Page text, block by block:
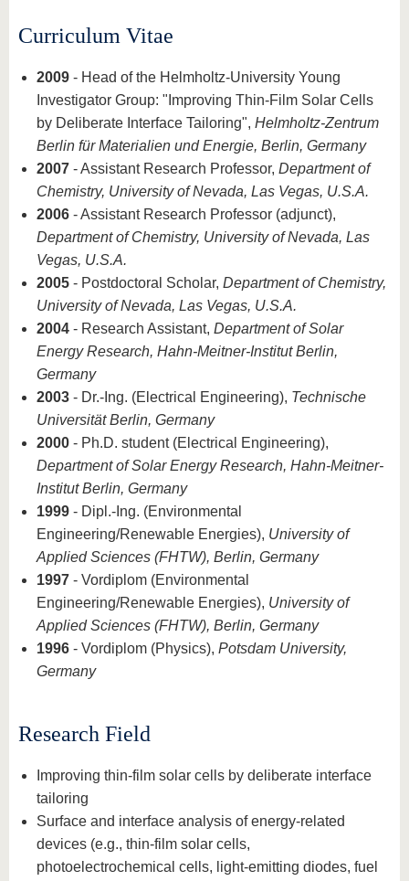
Curriculum Vitae
2009 - Head of the Helmholtz-University Young
Investigator Group: "Improving Thin-Film Solar Cells
by Deliberate Interface Tailoring", Helmholtz-Zentrum
Berlin für Materialien und Energie, Berlin, Germany
2007 - Assistant Research Professor, Department of
Chemistry, University of Nevada, Las Vegas, U.S.A.
2006 - Assistant Research Professor (adjunct),
Department of Chemistry, University of Nevada, Las
Vegas, U.S.A.
2005 - Postdoctoral Scholar, Department of Chemistry,
University of Nevada, Las Vegas, U.S.A.
2004 - Research Assistant, Department of Solar
Energy Research, Hahn-Meitner-Institut Berlin,
Germany
2003 - Dr.-Ing. (Electrical Engineering), Technische
Universität Berlin, Germany
2000 - Ph.D. student (Electrical Engineering),
Department of Solar Energy Research, Hahn-Meitner-
Institut Berlin, Germany
1999 - Dipl.-Ing. (Environmental
Engineering/Renewable Energies), University of
Applied Sciences (FHTW), Berlin, Germany
1997 - Vordiplom (Environmental
Engineering/Renewable Energies), University of
Applied Sciences (FHTW), Berlin, Germany
1996 - Vordiplom (Physics), Potsdam University,
Germany
Research Field
Improving thin-film solar cells by deliberate interface
tailoring
Surface and interface analysis of energy-related
devices (e.g., thin-film solar cells,
photoelectrochemical cells, light-emitting diodes, fuel